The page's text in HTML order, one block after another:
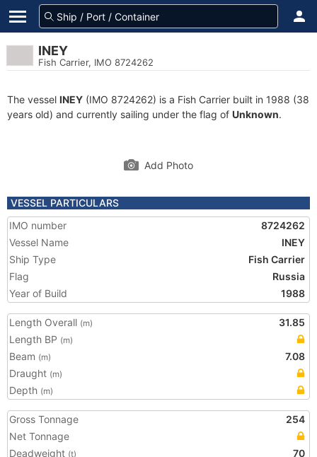
INEY
Fish Carrier, IMO 8724262
The vessel INEY (IMO 8724262) is a Fish Carrier built in 1988 (38
years old) and currently sailing under the flag of Unknown.
Add Photo
VESSEL PARTICULARS
IMO number
8724262
Vessel Name
INEY
Ship Type
Fish Carrier
Flag
Russia
Year of Build
1988
Length Overall (m)
31.85
Length BP (m)
Beam (m)
7.08
Draught (m)
Depth (m)
Gross Tonnage
254
Net Tonnage
Deadweight (t) 70